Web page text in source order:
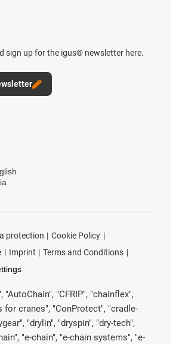
sign up for the igus® newsletter here.
protection
Cookie Policy
Imprint
Terms and Conditions
"AutoChain", "CFRIP", "chainflex",
for cranes", "ConProtect", "cradle-
"drylin", "dryspin", "dry-tech",
"e-chain", "e-chain systems", "e-